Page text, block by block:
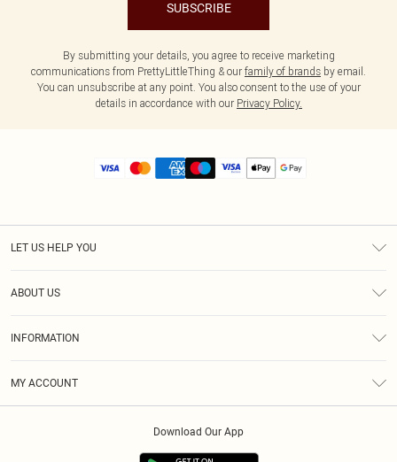
SUBSCRIBE
By submitting your details, you agree to receive marketing
communications from PrettyLittleThing & our family of brands by email.
You can unsubscribe at any point. You also consent to the use of your
details in accordance with our Privacy Policy.
LET US HELP YOU
ABOUT US
INFORMATION
MY ACCOUNT
Download Our App